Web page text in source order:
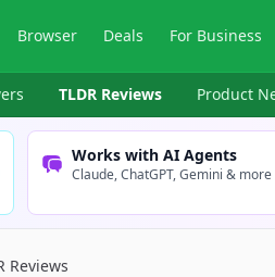
Browser Deals For Business
TLDR Reviews Product
Works with AI Agents
Claude, ChatGPT, Gemini & more
Reviews